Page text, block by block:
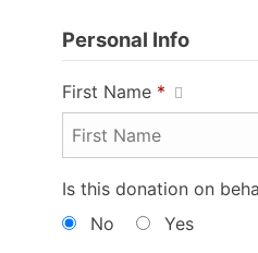
Personal Info
First Name *
Is this donation on
No
Yes